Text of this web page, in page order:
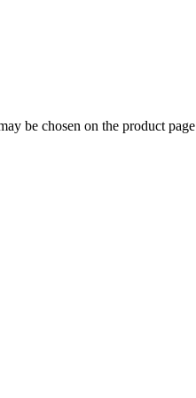
be chosen on the product page